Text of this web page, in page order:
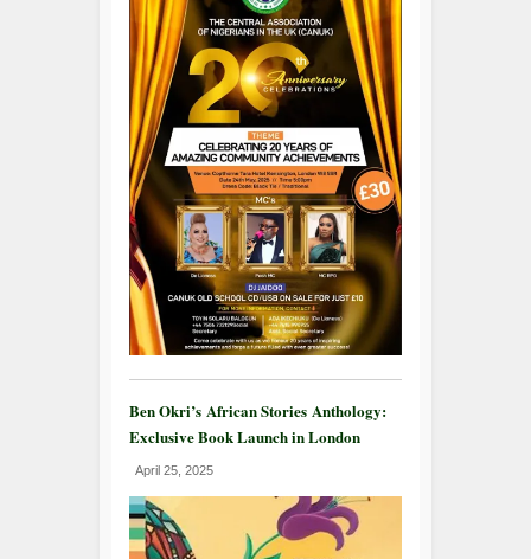
Ben Okri’s African Stories Anthology:
Exclusive Book Launch in London
April 25, 2025